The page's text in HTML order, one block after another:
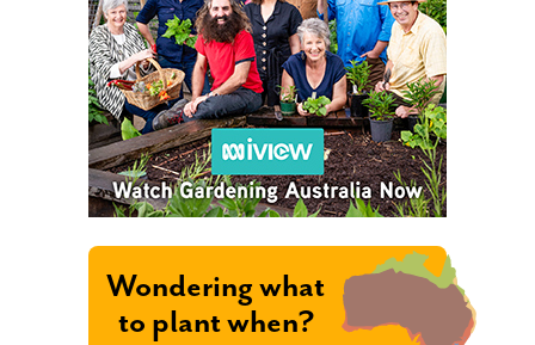
Wondering what
to plant when?